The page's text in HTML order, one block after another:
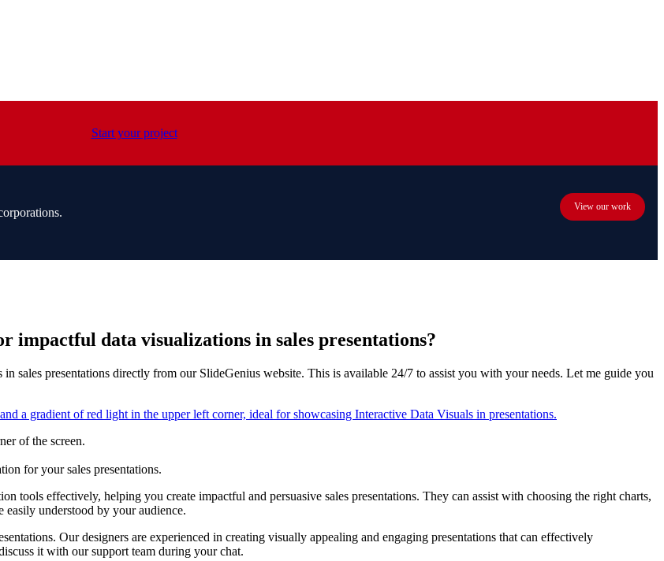
Start your project
View our work
impactful data visualizations in sales presentations?
sales presentations directly from our SlideGenius website. This is available 24/7 to assist you with your needs. Let me guide you
of the screen.
for your sales presentations.
tools effectively, helping you create impactful and persuasive sales presentations. They can assist with choosing the right charts,
easily understood by your audience.
Our designers are experienced in creating visually appealing and engaging presentations that can effectively
it with our support team during your chat.